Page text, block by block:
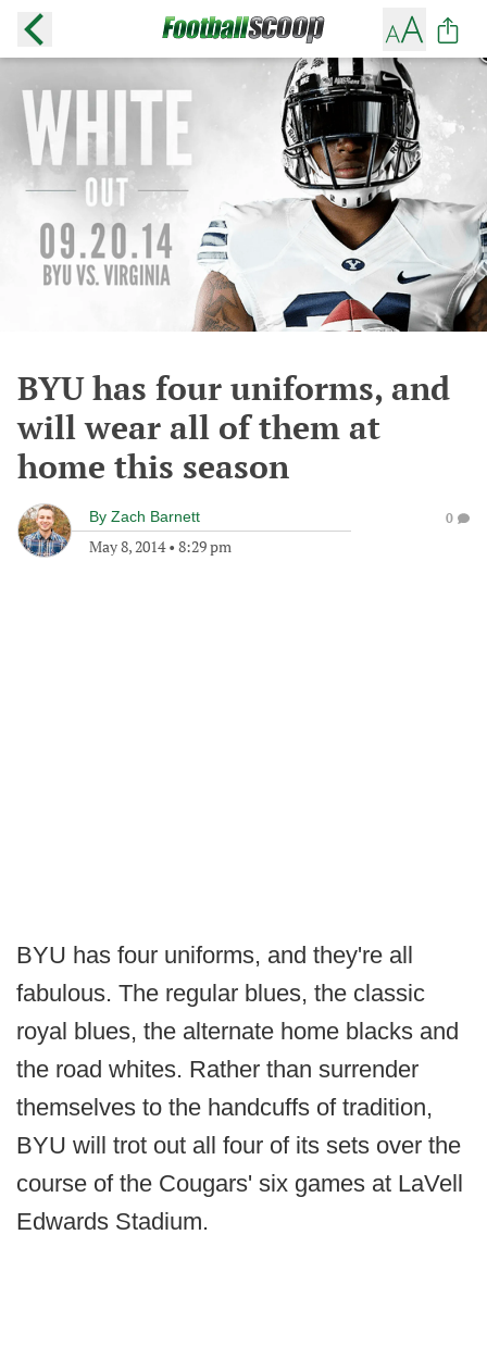
BYU has four uniforms, and
will wear all of them at
home this season
By Zach Barnett
May 8, 2014• 8:29 pm
0
BYU has four uniforms, and they're all
fabulous. The regular blues, the classic
royal blues, the alternate home blacks and
the road whites. Rather than surrender
themselves to the handcuffs of tradition,
BYU will trot out all four of its sets over the
course of the Cougars' six games at LaVell
Edwards Stadium.